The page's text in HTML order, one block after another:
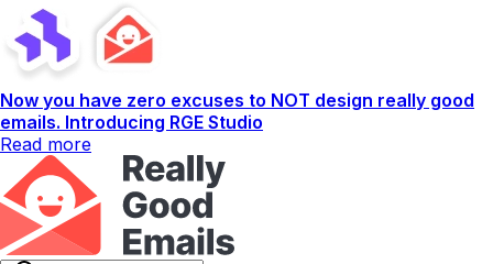
Now you have zero excuses to NOT design really good
emails. Introducing RGE Studio
Read more